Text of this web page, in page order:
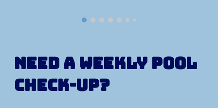
Need a weekly pool
check-up?